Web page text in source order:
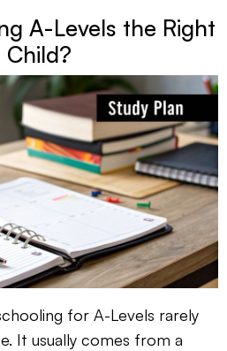
A-Levels the Right
for A-Levels rarely
It usually comes from a